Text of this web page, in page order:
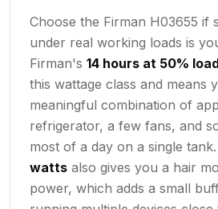
Choose the Firman H03655 if
under real working loads is
Firman's 14 hours at 50%
this wattage class and means
meaningful combination of
refrigerator, a few fans, and
most of a day on a single
watts also gives you a hair
power, which adds a small